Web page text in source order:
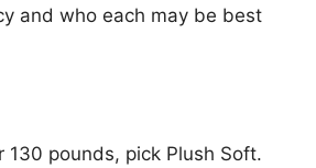
and who each may be best
130 pounds, pick Plush Soft.